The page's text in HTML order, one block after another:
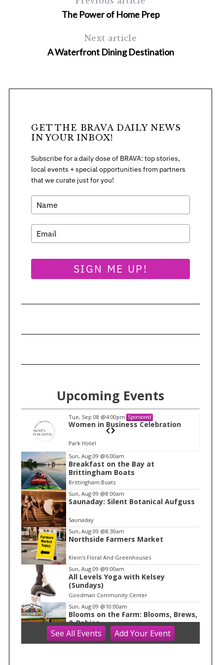
The Power of Home Prep
Next article
A Waterfront Dining Destination
GET THE BRAVA DAILY NEWS
IN YOUR INBOX!
Subscribe for a daily dose of BRAVA: top stories,
local events + special opportunities from partners
that we curate just for you!
SIGN ME UP!
Upcoming Events
Tue, Sep 08 @4:00pm Sponsored
Women in Business Celebration
Park Hotel
I
t
e
m
1
o
f
1
Sun, Aug 09 @6:00am
Breakfast on the Bay at
Brittingham Boats
Brittingham Boats
Sun, Aug 09 @8:00am
Saunaday: Silent Botanical Aufguss
Saunaday
Sun, Aug 09 @8:30am
Northside Farmers Market
Klein's Floral And Greenhouses
Sun, Aug 09 @9:00am
All Levels Yoga with Kelsey
(Sundays)
Goodman Community Center
Sun, Aug 09 @10:00am
Blooms on the Farm: Blooms, Brews,
& Babies
Schuster's Farm
Sun, Aug 09@10:00am
See All Events Add YourEvent